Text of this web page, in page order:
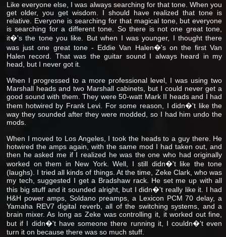
Like everyone else, I was always searching for that tone. When you
get older, you get wisdom. I should have realized that tone is
relative. Everyone is searching for that magical tone, but everyone
is searching for a different tone. So there is not one great tone,
it�'s the tone you like. But when I was younger, I thought there
was just one great tone - Eddie Van Halen�'s on the first Van
Halen record. That was the guitar sound I always heard in my
head, but I never got it.
When I progressed to a more professional level, I was using two
Marshall heads and two Marshall cabinets, but I could never get a
good sound with them. They were 50-watt Mark II heads and I had
them hotwired by Frank Levi. For some reason, I didn�'t like the
way they sounded after they were modded, so I had him undo the
mods.
When I moved to Los Angeles, I took the heads to a guy there. He
hotwired the amps again, with the same mod I had taken out, and
then he asked me if I realized he was the one who had originally
worked on them in New York. Well, I still didn�'t like the tone
(laughs). I tried all kinds of things. At the time, Zeke Clark, who was
my tech, suggested I get a Bradshaw rack. He set me up with all
this big stuff and it sounded alright, but I didn�'t really like it. I had
H&H power amps, Soldano preamps, a Lexicon PCM 70 delay, a
Yamaha REV7 digital reverb, all of the switching systems, and a
brain mixer. As long as Zeke was controlling it, it worked out fine,
but if I didn�'t have someone there running it, I couldn�'t even
turn it on because there was so much stuff.